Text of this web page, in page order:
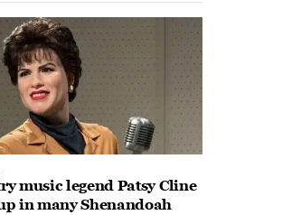
music legend Patsy Cline
in many Shenandoah